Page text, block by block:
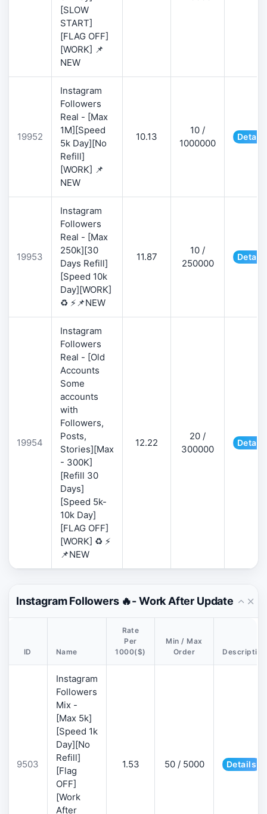
[SLOW
START]
[FLAG OFF]
[WORK] 📌
NEW
19952
Instagram
Followers
Real - [Max
1M][Speed
5k Day][No
Refill]
[WORK] 📌
NEW
10.13
10 /
1000000
Details
19953
Instagram
Followers
Real - [Max
250k][30
Days Refill]
[Speed 10k
Day][WORK]
♻️ ⚡📌NEW
11.87
10 /
250000
Details
19954
Instagram
Followers
Real - [Old
Accounts
Some
accounts
with
Followers,
Posts,
Stories][Max
- 300K]
[Refill 30
Days]
[Speed 5k-
10k Day]
[FLAG OFF]
[WORK] ♻️ ⚡
📌NEW
12.22
20 /
300000
Details
Instagram Followers 🔥- Work After Update
ID Name
Rate
Per
1000($)
Min / Max
Order
Description
9503
Instagram
Followers
Mix -
[Max 5k]
[Speed 1k
Day][No
Refill]
[Flag
OFF]
[Work
After
1.53 50 / 5000 Details